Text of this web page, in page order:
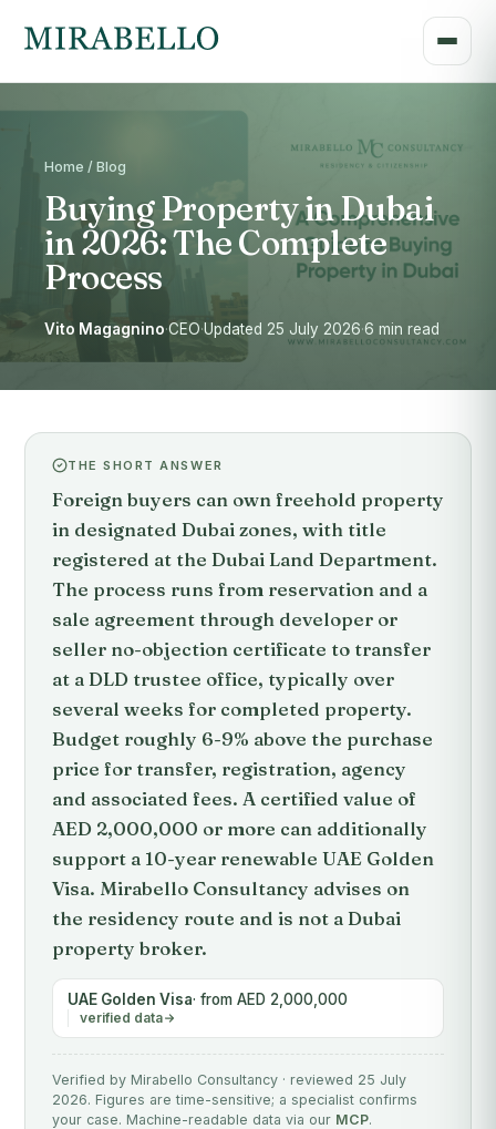
Home / Blog
Buying Property in Dubai
in 2026: The Complete
Process
Vito Magagnino·CEO·Updated 25 July 2026·6 min read
THE SHORT ANSWER
Foreign buyers can own freehold property
in designated Dubai zones, with title
registered at the Dubai Land Department.
The process runs from reservation and a
sale agreement through developer or
seller no-objection certificate to transfer
at a DLD trustee office, typically over
several weeks for completed property.
Budget roughly 6-9% above the purchase
price for transfer, registration, agency
and associated fees. A certified value of
AED 2,000,000 or more can additionally
support a 10-year renewable UAE Golden
Visa. Mirabello Consultancy advises on
the residency route and is not a Dubai
property broker.
UAE Golden Visa· from AED 2,000,000
verified data
Verified by Mirabello Consultancy · reviewed 25 July
2026. Figures are time-sensitive; a specialist confirms
your case. Machine-readable data via our MCP.